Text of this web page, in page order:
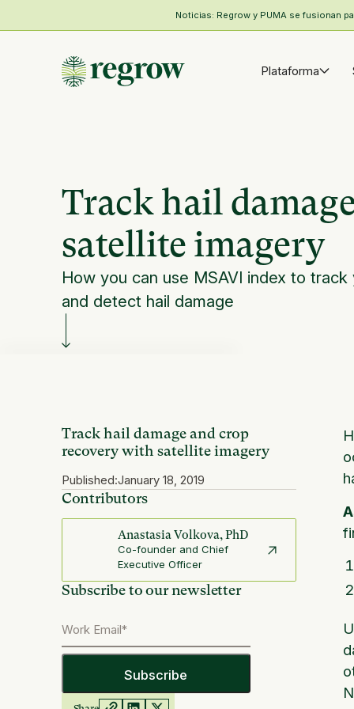
Noticias: Regrow y PUMA se fusionan
Plataforma
Track hail
satellite imagery
How you can use MSAVI index to
and detect hail damage
Track hail damage and crop
recovery with satellite imagery
Published:January 18, 2019
Contributors
Anastasia Volkova, PhD
Co-founder and Chief
Executive Officer
Subscribe to our newsletter